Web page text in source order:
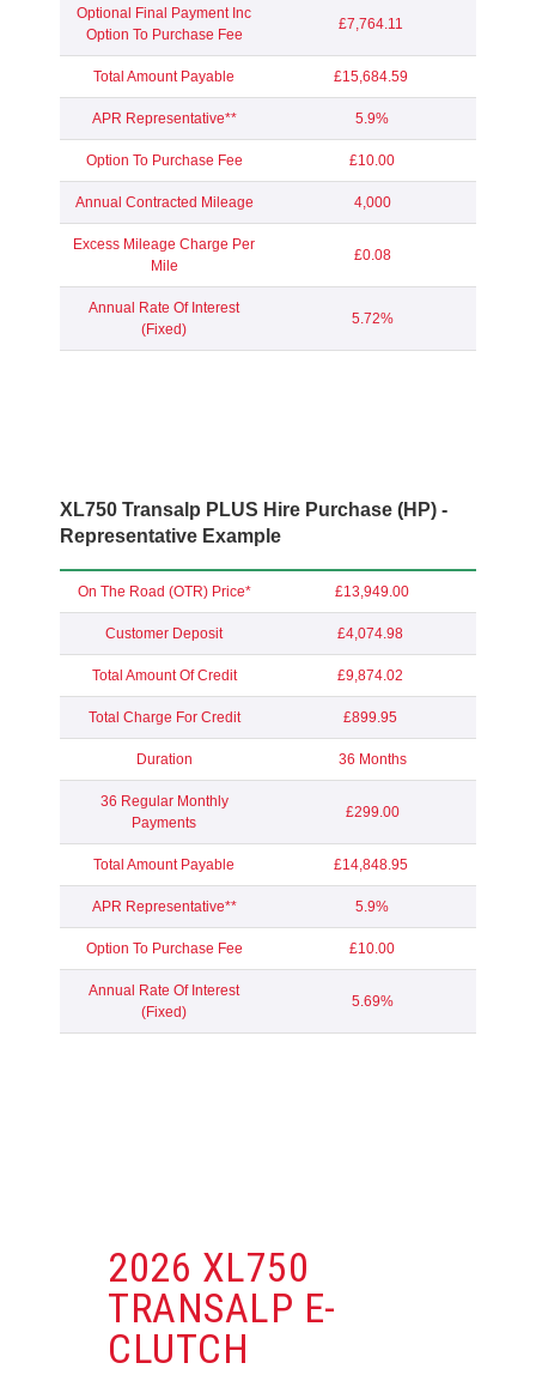
Optional Final Payment Inc
Option To Purchase Fee
£7,764.11
Total Amount Payable £15,684.59
APR Representative** 5.9%
Option To Purchase Fee £10.00
Annual Contracted Mileage 4,000
Excess Mileage Charge Per
Mile
£0.08
Annual Rate Of Interest
(Fixed)
5.72%
XL750 Transalp PLUS Hire Purchase (HP) -
Representative Example
On The Road (OTR) Price* £13,949.00
Customer Deposit £4,074.98
Total Amount Of Credit £9,874.02
Total Charge For Credit £899.95
Duration 36 Months
36 Regular Monthly
Payments
£299.00
Total Amount Payable £14,848.95
APR Representative** 5.9%
Option To Purchase Fee £10.00
Annual Rate Of Interest
(Fixed)
5.69%
2026 XL750
TRANSALP E-
CLUTCH